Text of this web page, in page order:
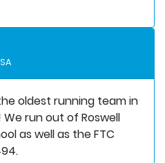
oldest running team in
We run out of Roswell
as well as the FTC